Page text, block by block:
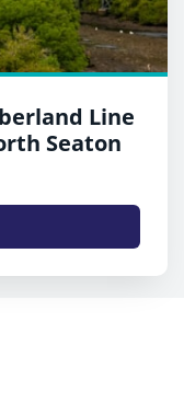
Line
Seaton